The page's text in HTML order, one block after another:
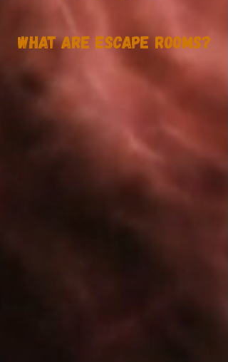
What Are Escape Rooms?